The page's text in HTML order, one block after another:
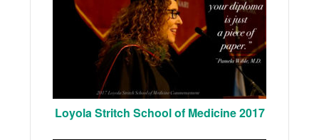
Loyola Stritch School of Medicine 2017